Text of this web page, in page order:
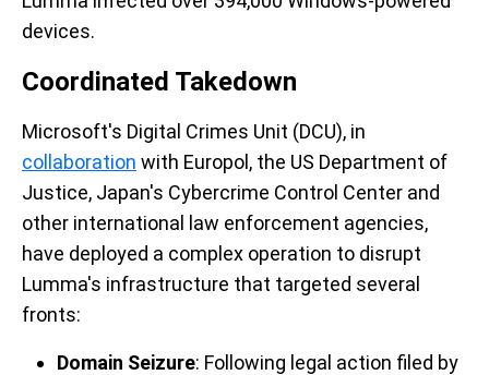
devices.
Coordinated Takedown
Microsoft's Digital Crimes Unit (DCU), in
collaboration with Europol, the US Department of
Justice, Japan's Cybercrime Control Center and
other international law enforcement agencies,
have deployed a complex operation to disrupt
Lumma's infrastructure that targeted several
fronts:
Domain Seizure: Following legal action filed by